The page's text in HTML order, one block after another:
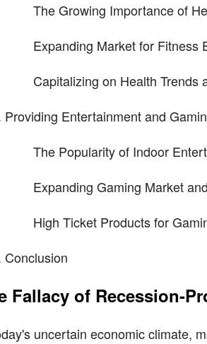
The Growing Importance of
Expanding Market for Fitness
Capitalizing on Health Trends
Providing Entertainment and
The Popularity of Indoor
Expanding Gaming Market
High Ticket Products for
Conclusion
Fallacy of Recession-
uncertain economic climate,